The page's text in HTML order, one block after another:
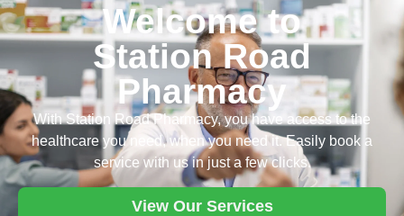
Welcome to
Station Road
Pharmacy
With Station Road Pharmacy, you have access to the
healthcare you need, when you need it. Easily book a
service with us in just a few clicks.
View Our Services